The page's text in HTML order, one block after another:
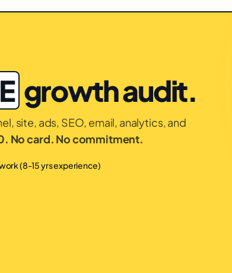
growth audit.
site, ads, SEO, email, analytics, and
No card. No commitment.
(8-15 yrs experience)